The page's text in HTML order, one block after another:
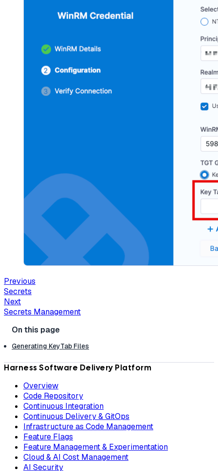
Previous
Secrets
Next
Secrets Management
Generating KeyTab Files
Harness Software Delivery Platform
Overview
Code Repository
Continuous Integration
Continuous Delivery & GitOps
Infrastructure as Code Management
Feature Flags
Feature Management & Experimentation
Cloud & AI Cost Management
AI Security